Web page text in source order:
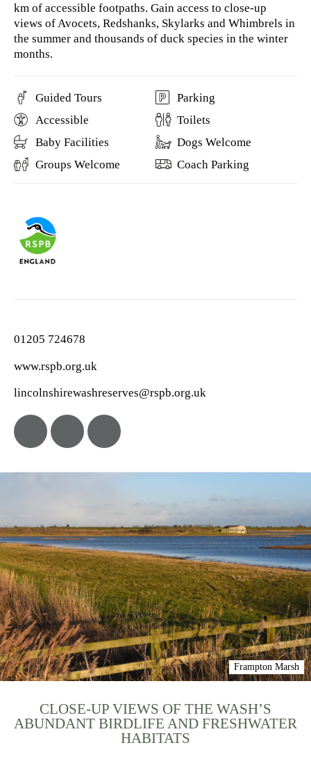
km of accessible footpaths. Gain access to close-up
views of Avocets, Redshanks, Skylarks and Whimbrels in
the summer and thousands of duck species in the winter
months.
Guided Tours
Parking
Accessible
Toilets
Baby Facilities
Dogs Welcome
Groups Welcome
Coach Parking
01205 724678
www.rspb.org.uk
lincolnshirewashreserves@rspb.org.uk
Frampton Marsh
CLOSE-UP VIEWS OF THE WASH’S
ABUNDANT BIRDLIFE AND FRESHWATER
HABITATS